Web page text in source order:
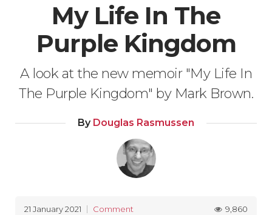
My Life In The
Purple Kingdom
A look at the new memoir "My Life In
The Purple Kingdom" by Mark Brown.
ByDouglas Rasmussen
21 January 2021 Comment 9,860